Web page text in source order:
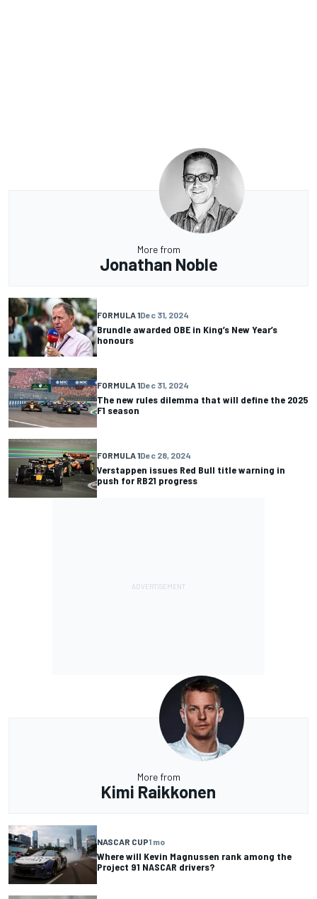
More from
Jonathan Noble
FORMULA 1Dec 31, 2024
Brundle awarded OBE in King’s New Year’s
honours
FORMULA 1Dec 31, 2024
The new rules dilemma that will define the 2025
F1 season
FORMULA 1Dec 28, 2024
Verstappen issues Red Bull title warning in
push for RB21 progress
More from
Kimi Raikkonen
NASCAR CUP1 mo
Where will Kevin Magnussen rank among the
Project 91 NASCAR drivers?